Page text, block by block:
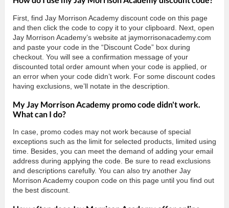
First, find Jay Morrison Academy discount code on this page
and then click the code to copy it to your clipboard. Next, open
Jay Morrison Academy’s website at jaymorrisonacademy.com
and paste your code in the “Discount Code” box during
checkout. You will see a confirmation message of your
discounted total order amount when your code is applied, or
an error when your code didn’t work. For some discount codes
having exclusions, we’ll notate in the description.
My Jay Morrison Academy promo code didn't work.
What can I do?
In case, promo codes may not work because of special
exceptions such as the limit for selected products, limited using
time. Besides, you can meet the demand of adding your email
address during applying the code. Be sure to read exclusions
and descriptions carefully. You can also try another Jay
Morrison Academy coupon code on this page until you find out
the best discount.